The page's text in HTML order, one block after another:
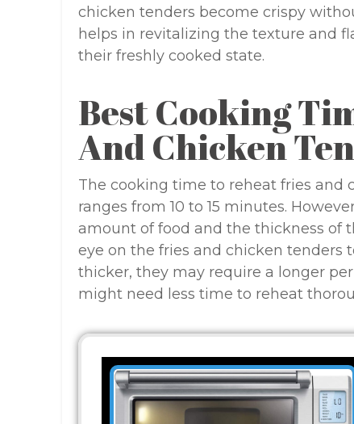
chicken tenders become crispy
helps in revitalizing the texture and
their freshly cooked state.
Best Cooking
And Chicken
The cooking time to reheat fries and
ranges from 10 to 15 minutes.
amount of food and the thickness of
eye on the fries and chicken tenders
thicker, they may require a longer
might need less time to reheat